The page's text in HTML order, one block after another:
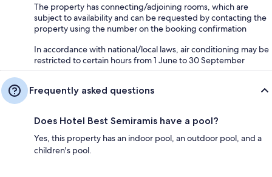
The property has connecting/adjoining rooms, which are
subject to availability and can be requested by contacting the
property using the number on the booking confirmation
In accordance with national/local laws, air conditioning may be
restricted to certain hours from 1 June to 30 September
Frequently asked questions
Does Hotel Best Semiramis have a pool?
Yes, this property has an indoor pool, an outdoor pool, and a
children's pool.